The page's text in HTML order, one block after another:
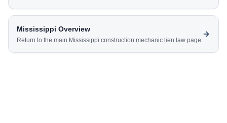
Mississippi Overview
Return to the main Mississippi construction mechanic lien law page